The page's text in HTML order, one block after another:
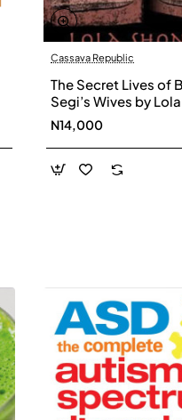
Cassava Republic
The Secret Lives of
Segi’s Wives by Lola
Shoneyin -
N14,000